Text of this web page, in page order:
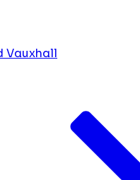
Vauxhall